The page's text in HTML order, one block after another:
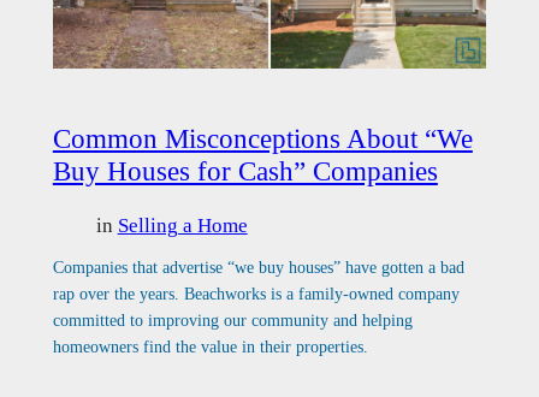
Common Misconceptions About “We
Buy Houses for Cash” Companies
in Selling a Home
Companies that advertise “we buy houses” have gotten a bad
rap over the years. Beachworks is a family-owned company
committed to improving our community and helping
homeowners find the value in their properties.